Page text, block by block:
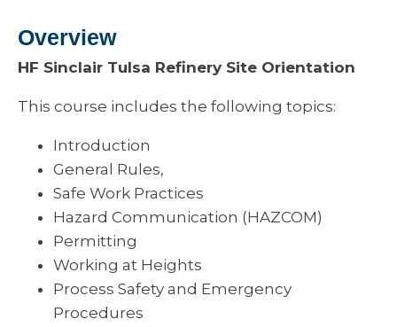
Overview
HF Sinclair Tulsa Refinery Site Orientation
This course includes the following topics:
Introduction
General Rules,
Safe Work Practices
Hazard Communication (HAZCOM)
Permitting
Working at Heights
Process Safety and Emergency
Procedures